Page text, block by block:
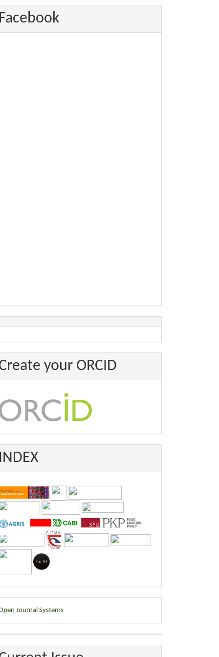
Facebook
your ORCID
INDEX
Journal Systems